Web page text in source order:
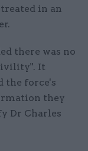
in an
there was no
It
the force's
they
Dr Charles